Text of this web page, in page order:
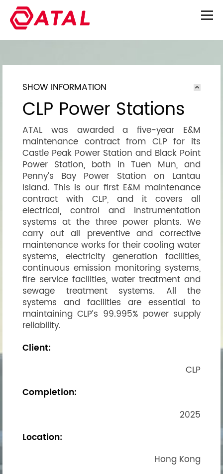
SHOW INFORMATION
CLP Power Stations
ATAL was awarded a five-year E&M
maintenance contract from CLP for its
Castle Peak Power Station and Black Point
Power Station, both in Tuen Mun, and
Penny’s Bay Power Station on Lantau
Island. This is our first E&M maintenance
contract with CLP, and it covers all
electrical, control and instrumentation
systems at the three power plants. We
carry out all preventive and corrective
maintenance works for their cooling water
systems, electricity generation facilities,
continuous emission monitoring systems,
fire service facilities, water treatment and
sewage treatment systems. All the
systems and facilities are essential to
maintaining CLP’s 99.995% power supply
reliability.
Client:
CLP
Completion:
2025
Location:
Hong Kong